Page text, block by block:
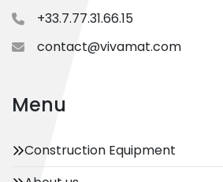
+33.7.77.31.66.15
contact@vivamat.com
Menu
Construction Equipment